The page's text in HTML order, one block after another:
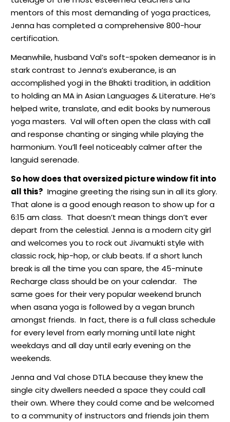
mentors of this most demanding of yoga practices,
Jenna has completed a comprehensive 800-hour
certification.
Meanwhile, husband Val’s soft-spoken demeanor is in
stark contrast to Jenna’s exuberance,is an
accomplished yogi in the Bhakti tradition, in addition
to holding an MA in Asian Languages & Literature. He’s
helped write, translate, and edit books by numerous
yoga masters. Val will often open the class with call
and response chanting or singing while playing the
harmonium. You’ll feel noticeably calmer after the
languid serenade.
So how does that oversized picture window fit into
all this? Imagine greeting the rising sun in all its glory.
That alone is a good enough reason to show up for a
6:15 am class. That doesn’t mean things don’t ever
depart from the celestial. Jenna is a modern city girl
and welcomes you to rock out Jivamukti style with
classic rock, hip-hop, or club beats. If a short lunch
break is all the time you can spare, the 45-minute
Recharge class should be on your calendar.
The
same goes for their very popular weekend brunch
when asana yoga is followed by a vegan brunch
amongst friends. In fact, there is a full class schedule
for every level from early morning until late night
weekdays and all day until early evening on the
weekends.
Jenna and Val chose DTLA because they knew the
single city dwellers needed a space they could call
their own.Where they could come and be welcomed
to a community of instructors and friends join them